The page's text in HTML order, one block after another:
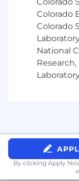
through
Ability to
concepts
audiences
partners
Data
AWS
Colorado
Colorado
National
By clicking Apply